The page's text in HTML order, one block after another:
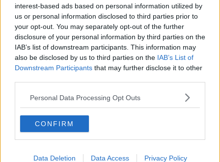
interest-based ads based on personal information utilized by
us or personal information disclosed to third parties prior to
your opt-out. You may separately opt-out of the further
disclosure of your personal information by third parties on the
IAB’s list of downstream participants. This information may
also be disclosed by us to third parties on the IAB’s List of
Downstream Participants that may further disclose it to other
Personal Data Processing Opt Outs
CONFIRM
Data Deletion Data Access Privacy Policy